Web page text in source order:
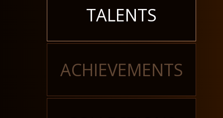
TALENTS
ACHIEVEMENTS